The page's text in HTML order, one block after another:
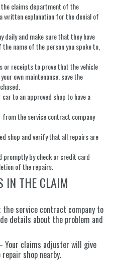
claims department of the
written explanation for the denial of
daily and make sure that they have
name of the person you spoke to,
or receipts to prove that the vehicle
own maintenance, save the
to an approved shop to have a
from the service contract company
shop and verify that all repairs are
promptly by check or credit card
of the repairs.
IN THE CLAIM
service contract company to
details about the problem and
Your claims adjuster will give
shop nearby.